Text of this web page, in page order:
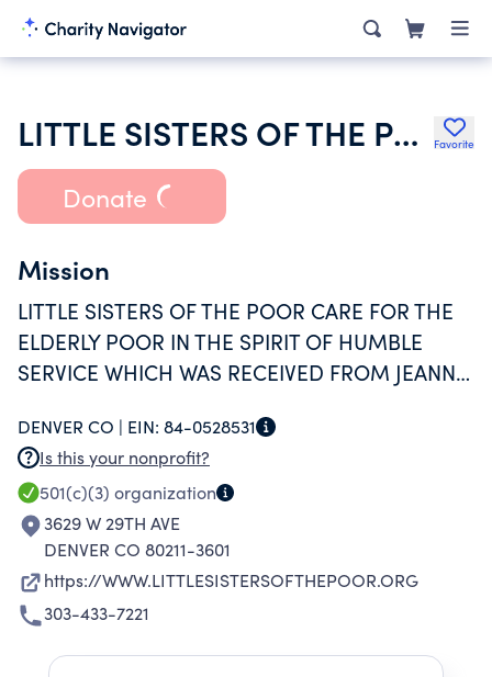
LITTLE SISTERS OF THE POOR Favorite
Donate
Mission
LITTLE SISTERS OF THE POOR CARE FOR THE
ELDERLY POOR IN THE SPIRIT OF HUMBLE
SERVICE WHICH WAS RECEIVED FROM JEANNE
WOULD JESUS CHRIST HIMSELF AND SERVE
THEM WITH LOVE AND RESPECT UNTIL DEATH.
DENVER CO | EIN: 84-0528531
Is this your nonprofit?
501(c)(3) organization
3629 W 29TH AVE
DENVER CO 80211-3601
https://WWW.LITTLESISTERSOFTHEPOOR.ORG
303-433-7221